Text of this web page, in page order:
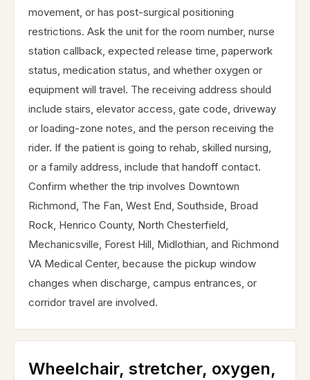
movement, or has post-surgical positioning
restrictions. Ask the unit for the room number, nurse
station callback, expected release time, paperwork
status, medication status, and whether oxygen or
equipment will travel. The receiving address should
include stairs, elevator access, gate code, driveway
or loading-zone notes, and the person receiving the
rider. If the patient is going to rehab, skilled nursing,
or a family address, include that handoff contact.
Confirm whether the trip involves Downtown
Richmond, The Fan, West End, Southside, Broad
Rock, Henrico County, North Chesterfield,
Mechanicsville, Forest Hill, Midlothian, and Richmond
VA Medical Center, because the pickup window
changes when discharge, campus entrances, or
corridor travel are involved.
Wheelchair, stretcher, oxygen,